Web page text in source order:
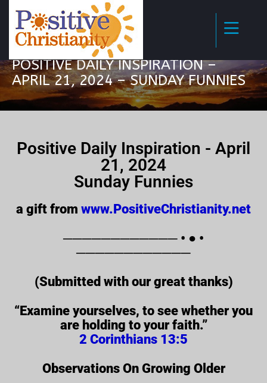
POSITIVE DAILY INSPIRATION –
APRIL 21, 2024 – SUNDAY FUNNIES
Positive Daily Inspiration - April
21, 2024
Sunday Funnies
a gift from www.PositiveChristianity.net
──────────── • ● •
────────────
(Submitted with our great thanks)
“Examine yourselves, to see whether you
are holding to your faith.”
2 Corinthians 13:5
Observations On Growing Older